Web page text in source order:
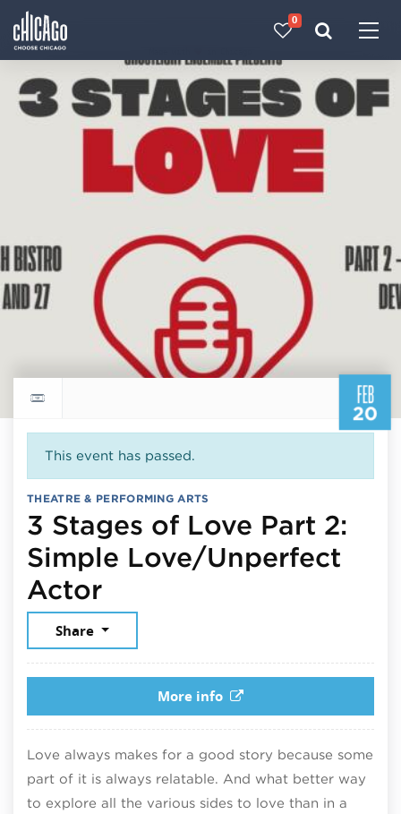
0
FEB
20
Return to events calendar
This event has passed.
THEATRE & PERFORMING ARTS
3 Stages of Love Part 2:
Simple Love/Unperfect
ActorFebruary 20, 2026
Share
More info
Love always makes for a good story because some
part of it is always relatable. And what better way
to explore all the various sides to love than in a